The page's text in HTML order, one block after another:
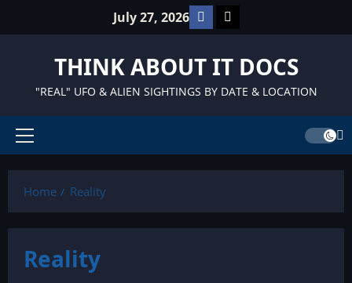
July 27, 2026 Facebook
TikTok
THINK ABOUT IT DOCS
"REAL" UFO & ALIEN SIGHTINGS BY DATE & LOCATION
Primary
Home
Reality
Reality